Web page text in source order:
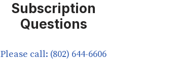
Subscription
Questions
Please call: (802) 644-6606